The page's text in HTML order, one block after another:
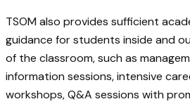
TSOM also provides sufficient
guidance for students inside and
of the classroom, such as
information sessions, intensive
workshops, Q&A sessions with